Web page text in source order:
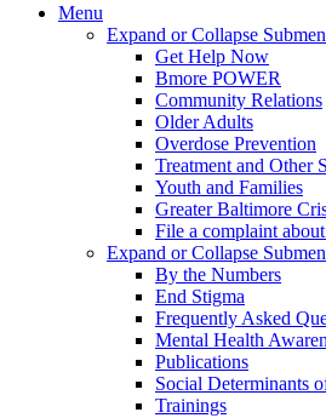
Menu
Expand or Collapse
Get Help Now
Bmore POWER
Community Relations
Older Adults
Overdose Prevention
Treatment and Other
Youth and Families
Greater Baltimore
File a complaint
Expand or Collapse
By the Numbers
End Stigma
Frequently Asked
Mental Health
Publications
Social Determinants
Trainings